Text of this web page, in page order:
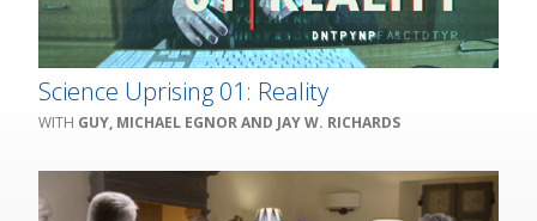
Science Uprising 01: Reality
GUY, MICHAEL EGNOR AND JAY W. RICHARDS